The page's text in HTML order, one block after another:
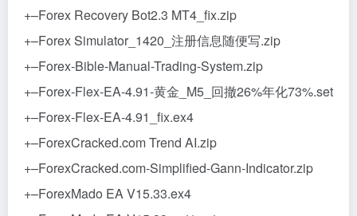
+–Forex Recovery Bot2.3 MT4_fix.zip
+–Forex Simulator_1420_注册信息随便写.zip
+–Forex-Bible-Manual-Trading-System.zip
+–Forex-Flex-EA-4.91-黄金_M5_回撤26%年化73%.set
+–Forex-Flex-EA-4.91_fix.ex4
+–ForexCracked.com Trend AI.zip
+–ForexCracked.com-Simplified-Gann-Indicator.zip
+–ForexMado EA V15.33.ex4